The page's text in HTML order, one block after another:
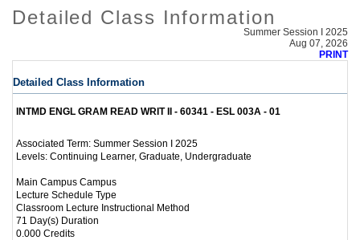
Detailed Class Information
Summer Session I 2025
Aug 07, 2026
PRINT
Detailed Class Information
INTMD ENGL GRAM READ WRIT II - 60341 - ESL 003A - 01
Associated Term: Summer Session I 2025
Levels: Continuing Learner, Graduate, Undergraduate
Main Campus Campus
Lecture Schedule Type
Classroom Lecture Instructional Method
71 Day(s) Duration
0.000 Credits